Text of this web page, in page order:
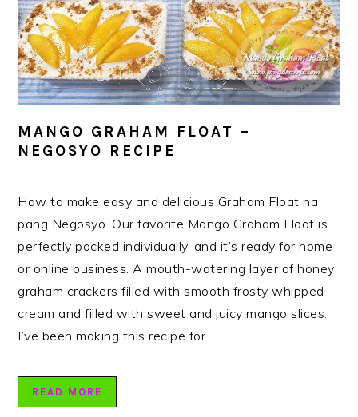
MANGO GRAHAM FLOAT –
NEGOSYO RECIPE
How to make easy and delicious Graham Float na
pang Negosyo. Our favorite Mango Graham Float is
perfectly packed individually, and it’s ready for home
or online business. A mouth-watering layer of honey
graham crackers filled with smooth frosty whipped
cream and filled with sweet and juicy mango slices.
I’ve been making this recipe for…
READ MORE